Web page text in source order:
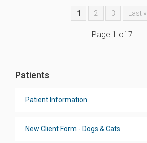
1 2 3 Last »
Page 1 of 7
Patients
Patient Information
New Client Form - Dogs & Cats